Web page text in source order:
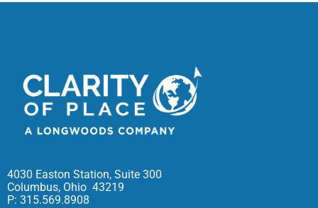
4030 Easton Station, Suite 300
Columbus, Ohio 43219
P: 315.569.8908